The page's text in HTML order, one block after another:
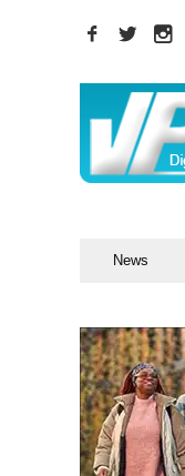
News